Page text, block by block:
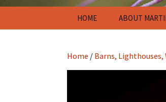
HOME ABOUT
Home / Barns,